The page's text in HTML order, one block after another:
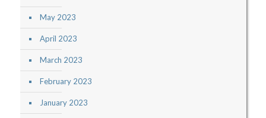
May 2023
April 2023
March 2023
February 2023
January 2023